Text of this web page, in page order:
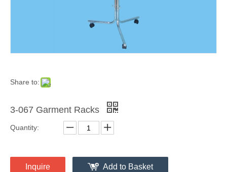
Share to:
3-067 Garment Racks
Quantity:
Inquire Add to Basket